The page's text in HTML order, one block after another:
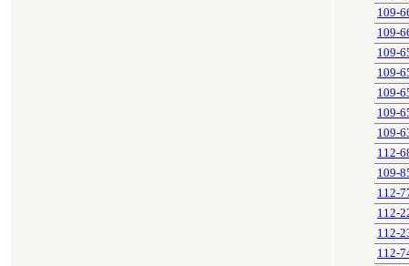
109-
109-
109-
109-
109-
109-
109-
112-
109-
112-
112-
112-
112-